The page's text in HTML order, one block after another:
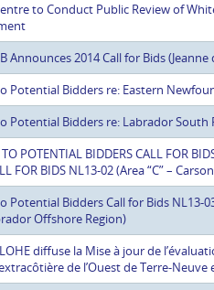
to Conduct Public Review of
Announces 2014 Call for Bids (Jeanne
Potential Bidders re: Eastern
Potential Bidders re: Labrador
POTENTIAL BIDDERS CALL FOR
FOR BIDS NL13-02 (Area “C” –
Potential Bidders Call for Bids NL13-
Offshore Region)
diffuse la Mise à jour de
de l’Ouest de Terre-